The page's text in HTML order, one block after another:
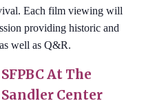
Each film viewing will
providing historic and
well as Q&R.
SFPBC At The
Sandler Center